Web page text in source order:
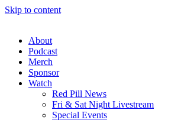
Skip to content
About
Podcast
Merch
Sponsor
Watch
Red Pill News
Fri & Sat Night Livestream
Special Events